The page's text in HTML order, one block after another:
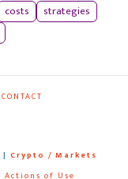
costs
strategies
CONTACT
| Crypto / Markets
Actions of Use